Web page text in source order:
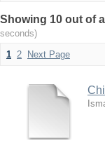
Showing 10 out of
seconds)
1 2 Next Page